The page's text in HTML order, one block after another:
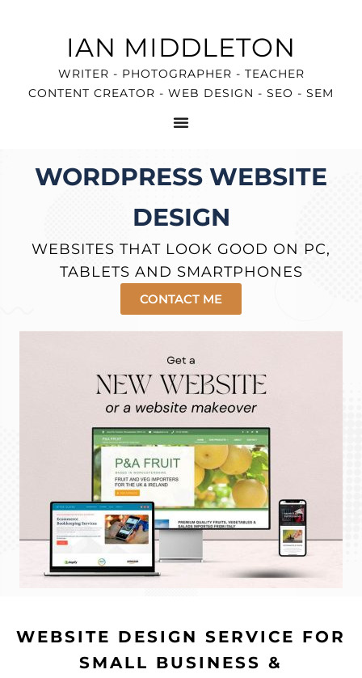
IAN MIDDLETON
WRITER - PHOTOGRAPHER - TEACHER
CONTENT CREATOR - WEB DESIGN - SEO - SEM
WORDPRESS WEBSITE
DESIGN
WEBSITES THAT LOOK GOOD ON PC,
TABLETS AND SMARTPHONES
CONTACT ME
WEBSITE DESIGN SERVICE FOR
SMALL BUSINESS &